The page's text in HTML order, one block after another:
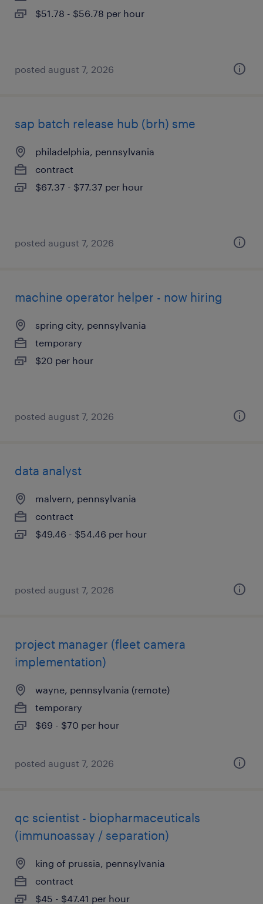
$51.78 - $56.78 per hour
posted august 7, 2026
sap batch release hub (brh) sme
philadelphia, pennsylvania
contract
$67.37 - $77.37 per hour
posted august 7, 2026
machine operator helper - now hiring
spring city, pennsylvania
temporary
$20 per hour
posted august 7, 2026
data analyst
malvern, pennsylvania
contract
$49.46 - $54.46 per hour
posted august 7, 2026
project manager (fleet camera
implementation)
wayne, pennsylvania (remote)
temporary
$69 - $70 per hour
posted august 7, 2026
qc scientist - biopharmaceuticals
(immunoassay / separation)
king of prussia, pennsylvania
contract
$45 - $47.41 per hour